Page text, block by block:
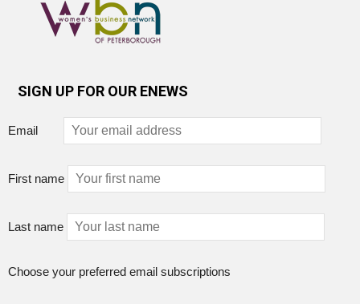
SIGN UP FOR OUR ENEWS
Email
First name
Last name
Choose your preferred email subscriptions